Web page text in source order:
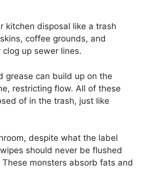
kitchen disposal like a trash
coffee grounds, and
clog up sewer lines.
grease can build up on the
restricting flow. All of these
of in the trash, just like
despite what the label
should never be flushed
monsters absorb fats and